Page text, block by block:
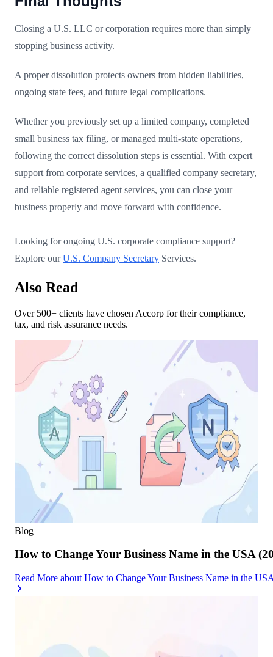
Closing a U.S. LLC or corporation requires more than simply
stopping business activity.
A proper dissolution protects owners from hidden liabilities,
ongoing state fees, and future legal complications.
Whether you previously set up a limited company, completed
small business tax filing, or managed multi-state operations,
following the correct dissolution steps is essential. With expert
support from corporate services, a qualified company secretary,
and reliable registered agent services, you can close your
business properly and move forward with confidence.
Looking for ongoing U.S. corporate compliance support?
Explore ourU.S. Company Secretary Services.
Also Read
Over 500+ clients have chosen Accorp for their compliance,
tax, and risk assurance needs.
Blog
How to Change Your Business Name in the USA
Read More about How to Change Your Business Name in the